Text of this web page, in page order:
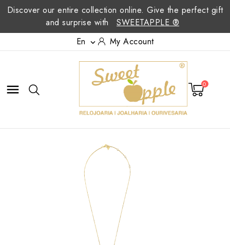
Discover our entire collection online. Give the perfect gift
and surprise with
SWEETAPPLE ®
En
 My Account
 0